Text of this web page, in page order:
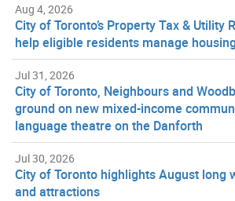
Aug 4, 2026
City of Toronto’s Property Tax & Utility
help eligible residents manage
Jul 31, 2026
City of Toronto, Neighbours and
ground on new mixed-income
language theatre on the Danforth
Jul 30, 2026
City of Toronto highlights August long
and attractions